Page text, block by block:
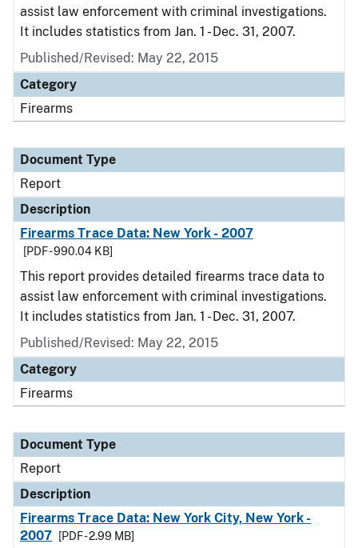
assist law enforcement with criminal investigations.
It includes statistics from Jan. 1 - Dec. 31, 2007.
Published/Revised: May 22, 2015
Category
Firearms
Document Type
Report
Description
Firearms Trace Data: New York - 2007
[PDF - 990.04 KB]
This report provides detailed firearms trace data to
assist law enforcement with criminal investigations.
It includes statistics from Jan. 1 - Dec. 31, 2007.
Published/Revised: May 22, 2015
Category
Firearms
Document Type
Report
Description
Firearms Trace Data: New York City, New York -
2007
[PDF - 2.99 MB]